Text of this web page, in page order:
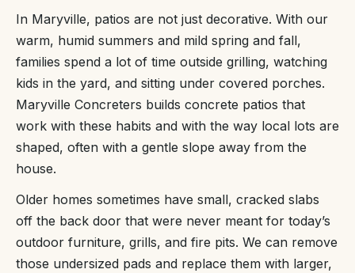
In Maryville, patios are not just decorative. With our
warm, humid summers and mild spring and fall,
families spend a lot of time outside grilling, watching
kids in the yard, and sitting under covered porches.
Maryville Concreters builds concrete patios that
work with these habits and with the way local lots are
shaped, often with a gentle slope away from the
house.
Older homes sometimes have small, cracked slabs
off the back door that were never meant for today’s
outdoor furniture, grills, and fire pits. We can remove
those undersized pads and replace them with larger,